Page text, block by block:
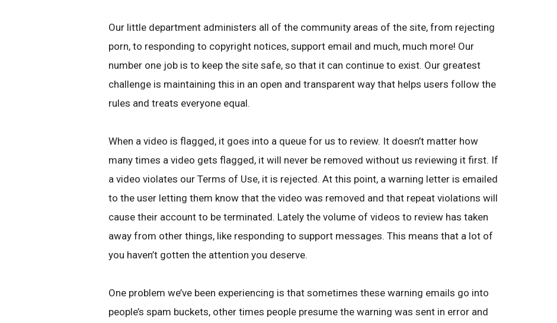
Our little department administers all of the community areas of the site, from rejecting
porn, to responding to copyright notices, support email and much, much more! Our
number one job is to keep the site safe, so that it can continue to exist. Our greatest
challenge is maintaining this in an open and transparent way that helps users follow the
rules and treats everyone equal.
When a video is flagged, it goes into a queue for us to review. It doesn’t matter how
many times a video gets flagged, it will never be removed without us reviewing it first. If
a video violates our Terms of Use, it is rejected. At this point, a warning letter is emailed
to the user letting them know that the video was removed and that repeat violations will
cause their account to be terminated. Lately the volume of videos to review has taken
away from other things, like responding to support messages. This means that a lot of
you haven’t gotten the attention you deserve.
One problem we’ve been experiencing is that sometimes these warning emails go into
people’s spam buckets, other times people presume the warning was sent in error and